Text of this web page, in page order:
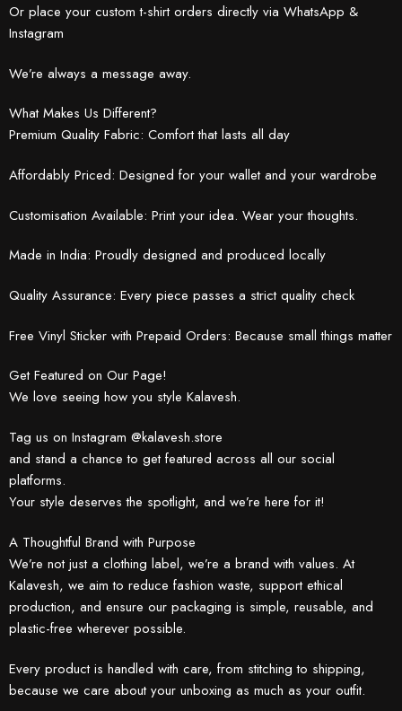
Or place your custom t-shirt orders directly via WhatsApp &
Instagram
We’re always a message away.
What Makes Us Different?
Premium Quality Fabric: Comfort that lasts all day
Affordably Priced: Designed for your wallet and your wardrobe
Customisation Available: Print your idea. Wear your thoughts.
Made in India: Proudly designed and produced locally
Quality Assurance: Every piece passes a strict quality check
Free Vinyl Sticker with Prepaid Orders: Because small things matter
Get Featured on Our Page!
We love seeing how you style Kalavesh.
Tag us on Instagram @kalavesh.store
and stand a chance to get featured across all our social
platforms.
Your style deserves the spotlight, and we’re here for it!
A Thoughtful Brand with Purpose
We’re not just a clothing label, we’re a brand with values. At
Kalavesh, we aim to reduce fashion waste, support ethical
production, and ensure our packaging is simple, reusable, and
plastic-free wherever possible.
Every product is handled with care, from stitching to shipping,
because we care about your unboxing as much as your outfit.